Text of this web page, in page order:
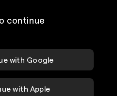
continue
with Google
with Apple